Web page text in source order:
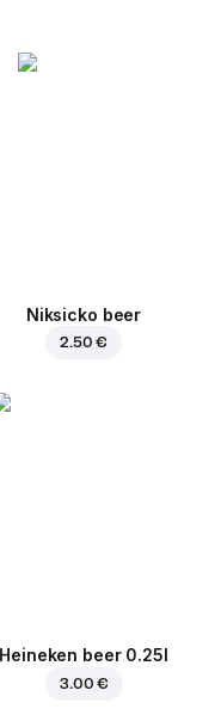
Niksicko beer
2.50 €
Heineken beer 0.25l
3.00 €